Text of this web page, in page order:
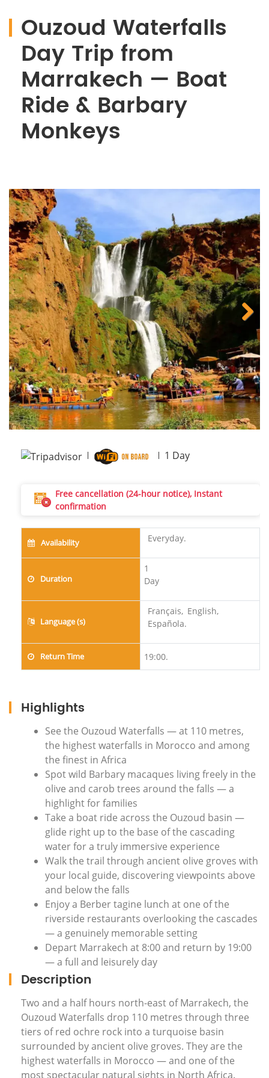
Ouzoud Waterfalls
Day Trip from
Marrakech — Boat
Ride & Barbary
Monkeys
1 Day
Free cancellation (24-hour notice), Instant
confirmation
Availability Everyday.
Duration
1
Day
Language (s)
Français, English,
Española.
Return Time 19:00.
Highlights
See the Ouzoud Waterfalls — at 110 metres,
the highest waterfalls in Morocco and among
the finest in Africa
Spot wild Barbary macaques living freely in the
olive and carob trees around the falls — a
highlight for families
Take a boat ride across the Ouzoud basin —
glide right up to the base of the cascading
water for a truly immersive experience
Walk the trail through ancient olive groves with
your local guide, discovering viewpoints above
and below the falls
Enjoy a Berber tagine lunch at one of the
riverside restaurants overlooking the cascades
— a genuinely memorable setting
Depart Marrakech at 8:00 and return by 19:00
— a full and leisurely day
Description
Two and a half hours north-east of Marrakech, the
Ouzoud Waterfalls drop 110 metres through three
tiers of red ochre rock into a turquoise basin
surrounded by ancient olive groves. They are the
highest waterfalls in Morocco — and one of the
most spectacular natural sights in North Africa.